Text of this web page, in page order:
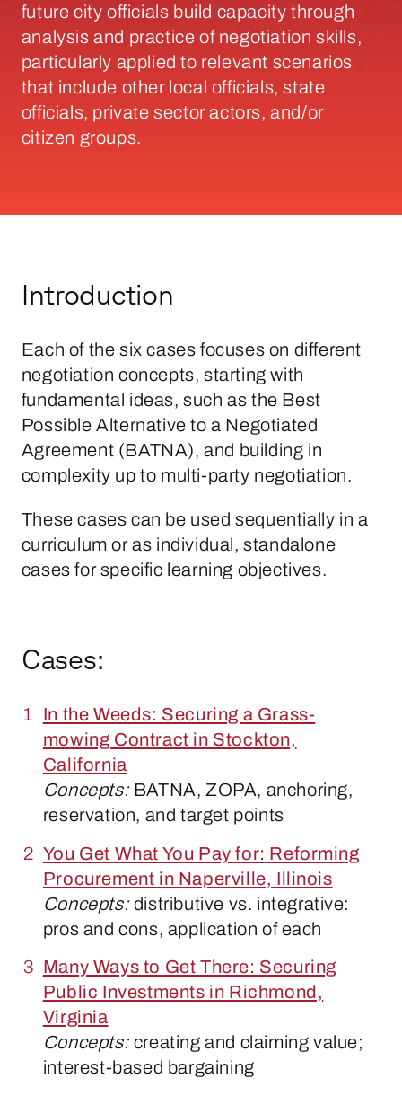
future city officials build capacity through
analysis and practice of negotiation skills,
particularly applied to relevant scenarios
that include other local officials, state
officials, private sector actors, and/or
citizen groups.
Introduction
Each of the six cases focuses on different
negotiation concepts, starting with
fundamental ideas, such as the Best
Possible Alternative to a Negotiated
Agreement (BATNA), and building in
complexity up to multi-party negotiation.
These cases can be used sequentially in a
curriculum or as individual, standalone
cases for specific learning objectives.
Cases:
In the Weeds: Securing a Grass-
mowing Contract in Stockton,
California
Concepts:BATNA, ZOPA, anchoring,
reservation, and target points
You Get What You Pay for: Reforming
Procurement in Naperville, Illinois
Concepts:distributive vs. integrative:
pros and cons, application of each
Many Ways to Get There: Securing
Public Investments in Richmond,
Virginia
Concepts:creating and claiming value;
interest-based bargaining